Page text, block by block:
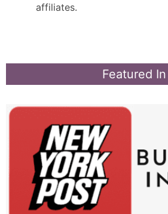
affiliates.
Featured In